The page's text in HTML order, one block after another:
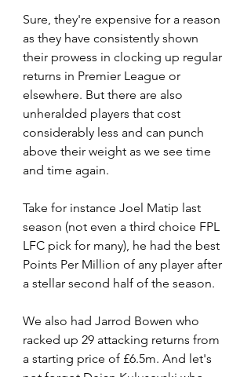
Sure, they're expensive for a reason
as they have consistently shown
their prowess in clocking up regular
returns in Premier League or
elsewhere. But there are also
unheralded players that cost
considerably less and can punch
above their weight as we see time
and time again.
Take for instance Joel Matip last
season (not even a third choice FPL
LFC pick for many), he had the best
Points Per Million of any player after
a stellar second half of the season.
We also had Jarrod Bowen who
racked up 29 attacking returns from
a starting price of £6.5m. And let's